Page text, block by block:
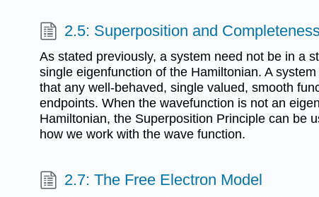
2.5: Superposition and
As stated previously, a system need not be in a
single eigenfunction of the Hamiltonian. A
that any well-behaved, single valued, smooth
endpoints. When the wavefunction is not an
Hamiltonian, the Superposition Principle can be
how we work with the wave function.
2.7: The Free Electron Model